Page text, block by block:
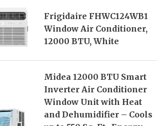
Frigidaire FHWC124WB1
Window Air Conditioner,
12000 BTU, White
Midea 12000 BTU Smart
Inverter Air Conditioner
Window Unit with Heat
and Dehumidifier – Cools